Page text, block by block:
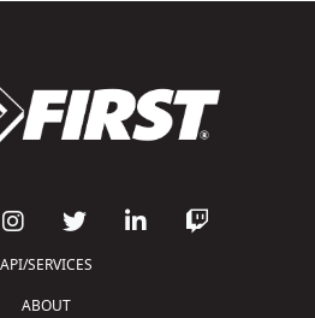
API/SERVICES
ABOUT